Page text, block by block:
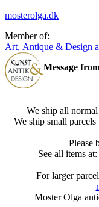
mosterolga.dk
Member of:
Art, Antique & Design
Message
We ship all
We ship small
Please
See all items at:
For larger
Moster Olga